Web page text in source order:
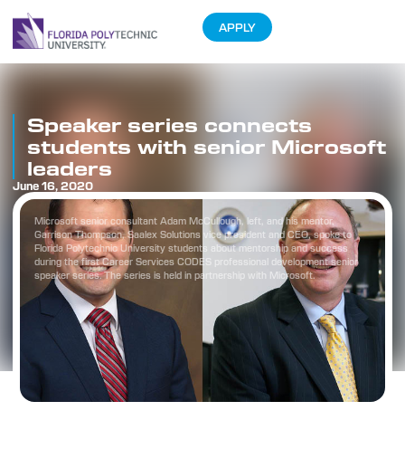
APPLY
Microsoft senior consultant Adam McCullough, left, and his mentor,
Garrison Thompson, Saalex Solutions vice president and CEO, spoke to
Florida Polytechnic University students about mentorship and success
during the first Career Services CODES professional development senior
speaker series. The series is held in partnership with Microsoft.
Speaker series connects
students with senior Microsoft
leaders
June 16, 2020